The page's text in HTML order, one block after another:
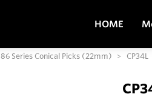
HOME
86 Series Conical Picks (22mm) CP34L